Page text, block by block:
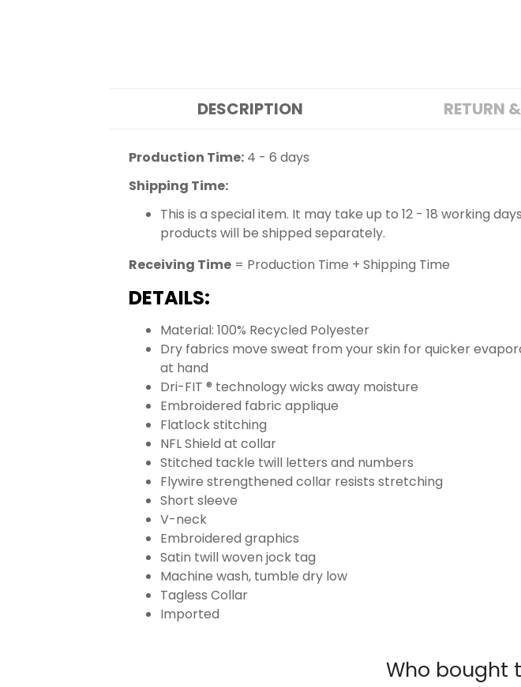
DESCRIPTION RETURN
Production Time: 4 - 6 days
Shipping Time:
This is a special item. It may take up to 12 - 18 working
products will be shipped separately.
Receiving Time = Production Time + Shipping Time
DETAILS:
Material: 100% Recycled Polyester
Dry fabrics move sweat from your skin for quicker
at hand
Dri-FIT ® technology wicks away moisture
Embroidered fabric applique
Flatlock stitching
NFL Shield at collar
Stitched tackle twill letters and numbers
Flywire strengthened collar resists stretching
Short sleeve
V-neck
Embroidered graphics
Satin twill woven jock tag
Machine wash, tumble dry low
Tagless Collar
Imported
Who bought